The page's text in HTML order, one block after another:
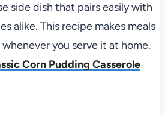
side dish that pairs easily with
alike. This recipe makes meals
you serve it at home.
Corn Pudding Casserole